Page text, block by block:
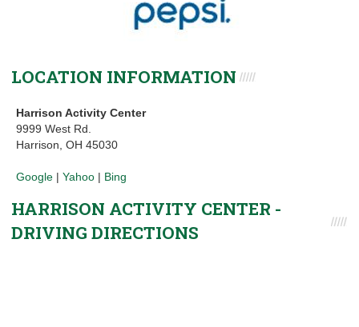
LOCATION INFORMATION
Harrison Activity Center
9999 West Rd.
Harrison, OH 45030
Google | Yahoo | Bing
HARRISON ACTIVITY CENTER -
DRIVING DIRECTIONS